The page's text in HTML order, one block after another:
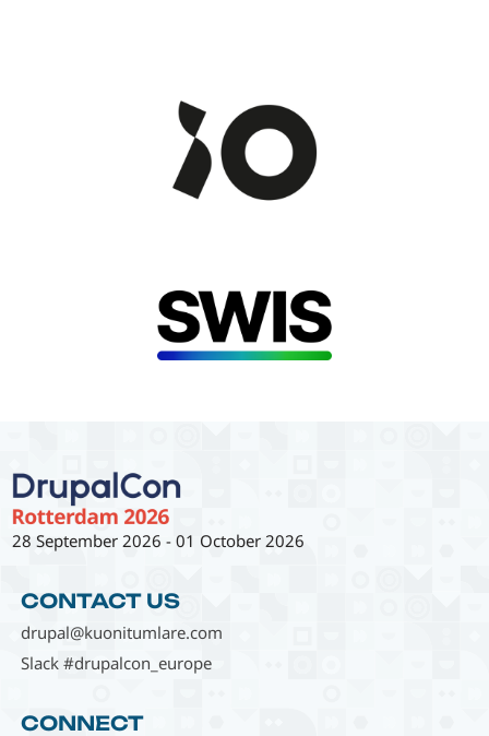
28 September 2026 -01 October 2026
CONTACT US
drupal@kuonitumlare.com
Slack #drupalcon_europe
CONNECT